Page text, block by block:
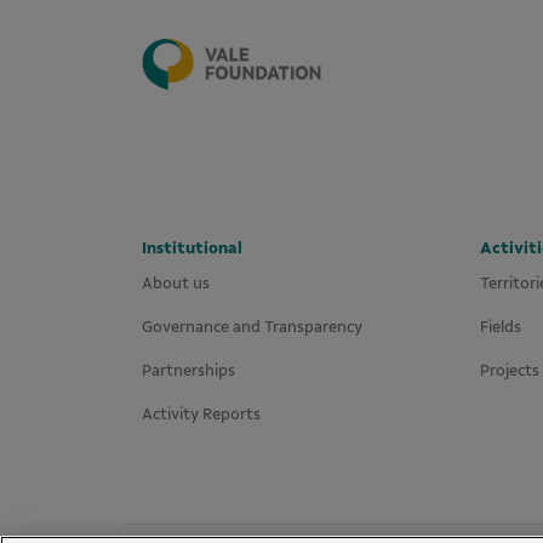
Institutional
About us
Governance and Transparency
Partnerships
Activity Reports
Fields
Projects